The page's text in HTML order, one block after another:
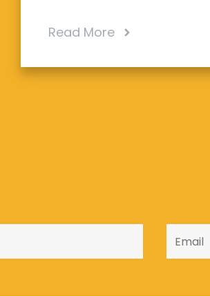
Read More